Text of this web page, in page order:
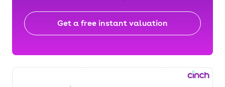
Get a free instant valuation